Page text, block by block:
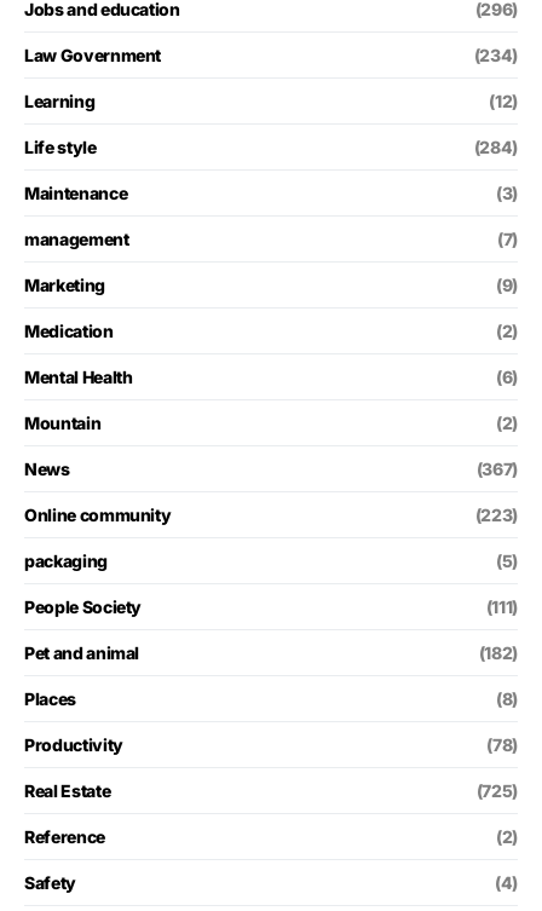
Jobs and education (296)
Law Government (234)
Learning (12)
Life style (284)
Maintenance (3)
management (7)
Marketing (9)
Medication (2)
Mental Health (6)
Mountain (2)
News (367)
Online community (223)
packaging (5)
People Society (111)
Pet and animal (182)
Places (8)
Productivity (78)
Real Estate (725)
Reference (2)
Safety (4)